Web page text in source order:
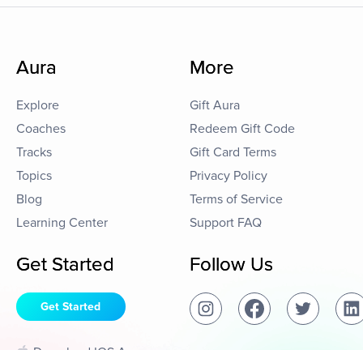
Aura
Explore
Coaches
Tracks
Topics
Blog
Learning Center
More
Gift Aura
Redeem Gift Code
Gift Card Terms
Privacy Policy
Terms of Service
Support FAQ
Get Started
Get Started
Follow Us